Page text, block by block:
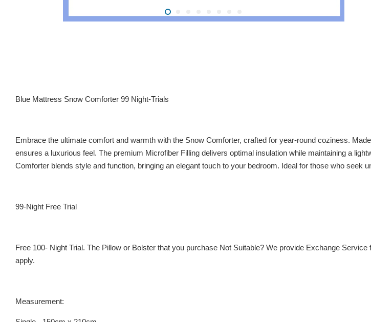
Blue Mattress Snow Comforter 99 Night-Trials
Embrace the ultimate comfort and warmth with the Snow Comforter, crafted for year-round coziness.
ensures a luxurious feel. The premium Microfiber Filling delivers optimal insulation while maintaining a
Comforter blends style and function, bringing an elegant touch to your bedroom. Ideal for those who seek
99-Night Free Trial
Free 100- Night Trial. The Pillow or Bolster that you purchase Not Suitable? We provide Exchange
apply.
Measurement: